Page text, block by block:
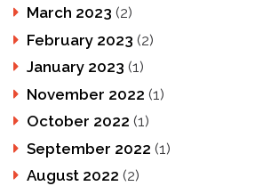
March 2023 (2)
February 2023 (2)
January 2023 (1)
November 2022 (1)
October 2022 (1)
September 2022 (1)
August 2022 (2)